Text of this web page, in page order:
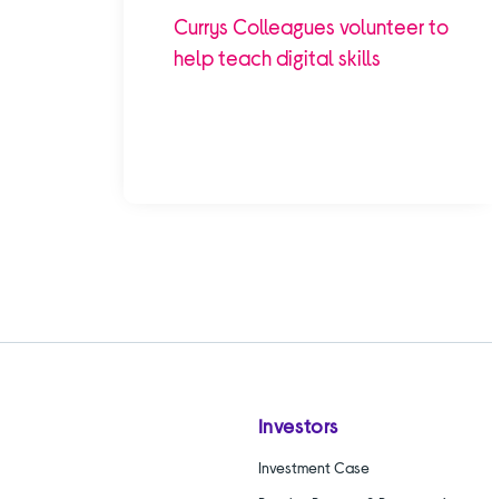
Currys Colleagues volunteer to
help teach digital skills
Investors
Investment Case